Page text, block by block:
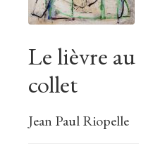
Le lièvre au
collet
Jean Paul Riopelle